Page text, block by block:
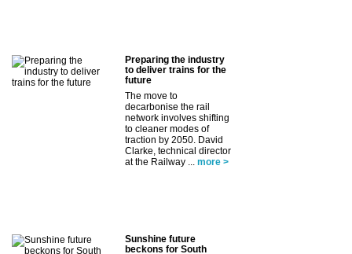
Preparing the industry
to deliver trains for the
future
The move to
decarbonise the rail
network involves shifting
to cleaner modes of
traction by 2050. David
Clarke, technical director
at the Railway ...
more >
Sunshine future
beckons for South